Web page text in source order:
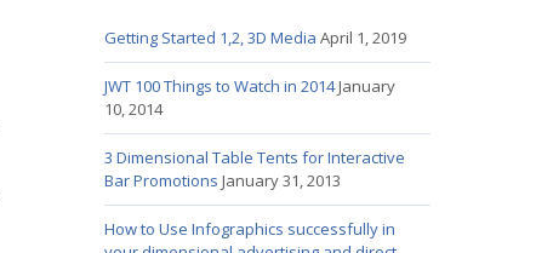
Getting Started 1,2, 3D Media April 1, 2019
JWT 100 Things to Watch in 2014January
10, 2014
3 Dimensional Table Tents for Interactive
Bar Promotions January 31, 2013
How to Use Infographics successfully in